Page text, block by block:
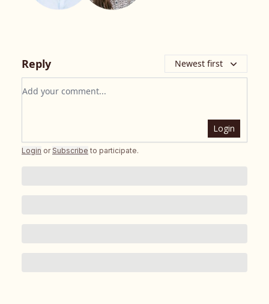
Reply Newest first
Add your comment
Login
Login or Subscribe to participate.